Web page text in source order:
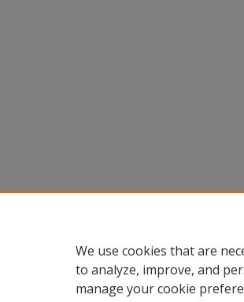
We use cookies that are
to analyze, improve, and
manage your cookie